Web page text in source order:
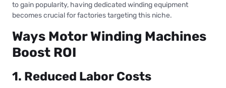
to gain popularity, having dedicated winding equipment
becomes crucial for factories targeting this niche.
Ways Motor Winding Machines
Boost ROI
1. Reduced Labor Costs